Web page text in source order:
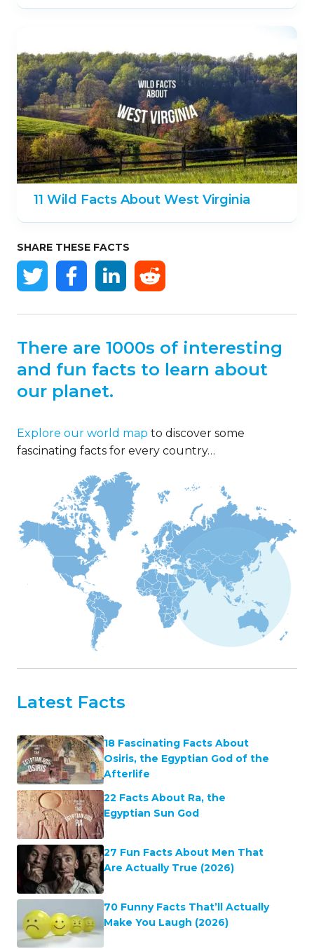
11 Wild Facts About West Virginia
SHARE THESE FACTS
There are 1000s of interesting
and fun facts to learn about
our planet.
Explore our world map to discover some
fascinating facts for every country…
Latest Facts
18 Fascinating Facts About
Osiris, the Egyptian God of the
Afterlife
22 Facts About Ra, the
Egyptian Sun God
27 Fun Facts About Men That
Are Actually True (2026)
70 Funny Facts That’ll Actually
Make You Laugh (2026)